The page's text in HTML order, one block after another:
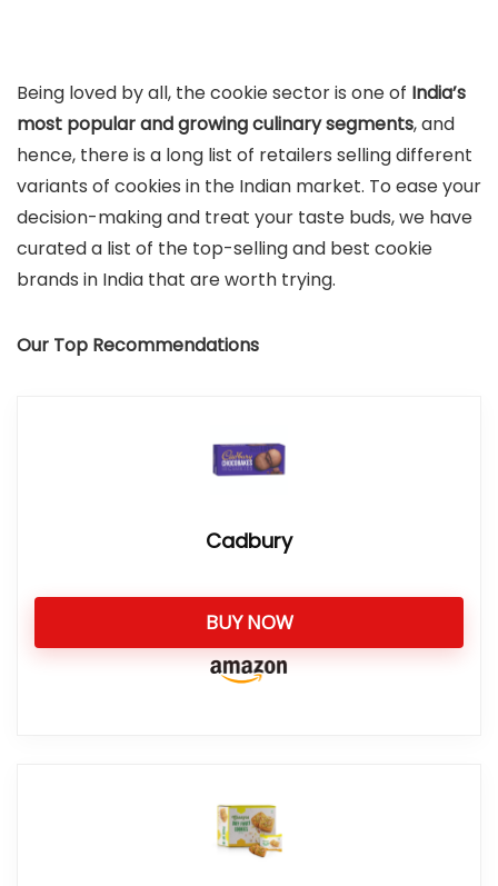
Being loved by all, the cookie sector is one of India’s
most popular and growing culinary segments, and
hence, there is a long list of retailers selling different
variants of cookies in the Indian market. To ease your
decision-making and treat your taste buds, we have
curated a list of the top-selling and best cookie
brands in India that are worth trying.
Our Top Recommendations
Cadbury
BUY NOW